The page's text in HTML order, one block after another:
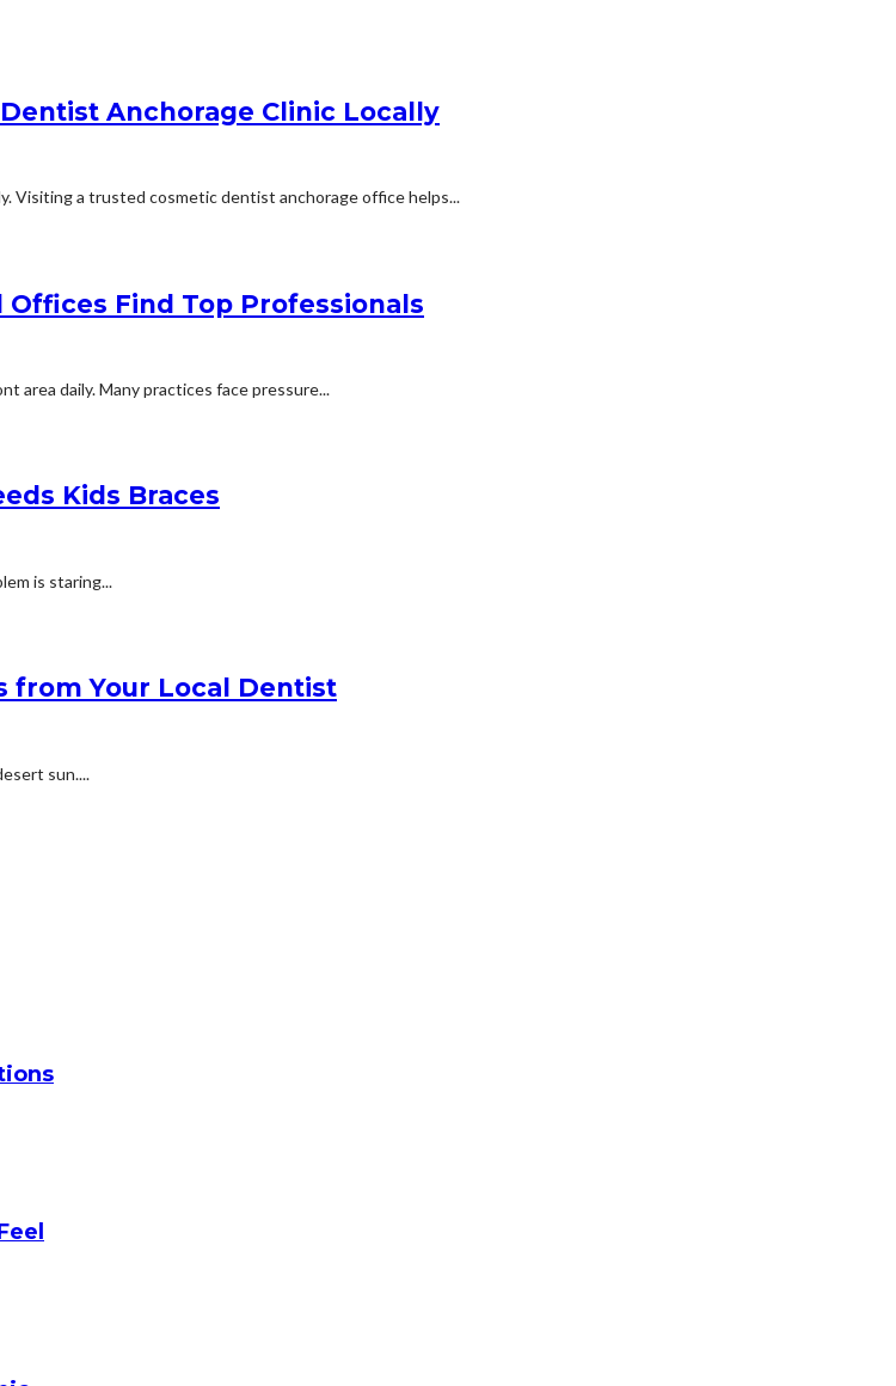
Anchorage Clinic Locally
Visiting a trusted cosmetic dentist anchorage office helps...
Find Top Professionals
area daily. Many practices face pressure...
Kids Braces
is staring...
from Your Local Dentist
sun....